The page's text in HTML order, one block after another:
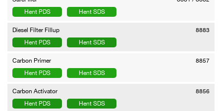
Hent PDS
Hent SDS
Diesel Filter Fillup
8883
Hent PDS
Hent SDS
Carbon Primer
8857
Hent PDS
Hent SDS
Carbon Activator
8856
Hent PDS
Hent SDS